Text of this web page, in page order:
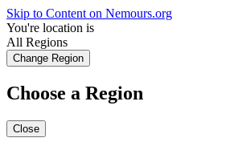
Skip to Content on Nemours.org
You're location is
All Regions
Change Region
Choose a Region
Close